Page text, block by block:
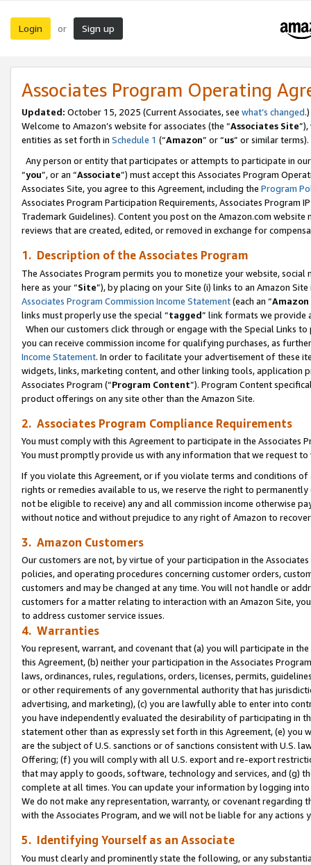
Login or Sign up
Associates Program Operating
Updated: October 15, 2025 (Current Associates, see what’s changed.)
Welcome to Amazon’s website for associates (the “Associates Site
entities as set forth in Schedule 1 (“Amazon” or “us” or similar terms).
Any person or entity that participates or attempts to participate in
“you”, or an “Associate”) must accept this Associates Program
Associates Site, you agree to this Agreement, including the Program
Associates Program Participation Requirements, Associates Program
Trademark Guidelines). Content you post on the Amazon.com
reviews that are created, edited, or removed in exchange for
1. Description of the Associates Program
The Associates Program permits you to monetize your website,
here as your “Site”), by placing on your Site (i) links to an Amazon
Associates Program Commission Income Statement(each an “
links must properly use the special “tagged” link formats we provide
When our customers click through or engage with the Special Links
you can receive commission income for qualifying purchases, as
Income Statement. In order to facilitate your advertisement of these
widgets, links, marketing content, and other linking tools, application
Associates Program (“Program Content”). Program Content
product offerings on any site other than the Amazon Site.
2. Associates Program Compliance Requirements
You must comply with this Agreement to participate in the Associates
You must promptly provide us with any information that we request
If you violate this Agreement, or if you violate terms and conditions
rights or remedies available to us, we reserve the right to
not be eligible to receive) any and all commission income otherwise
without notice and without prejudice to any right of Amazon to
3. Amazon Customers
Our customers are not, by virtue of your participation in the
policies, and operating procedures concerning customer orders,
customers and may be changed at any time. You will not handle or
customers for a matter relating to interaction with an Amazon Site,
to address customer service issues.
4. Warranties
You represent, warrant, and covenant that (a) you will participate in
this Agreement, (b) neither your participation in the Associates
laws, ordinances, rules, regulations, orders, licenses, permits,
or other requirements of any governmental authority that has
advertising, and marketing), (c) you are lawfully able to enter into
you have independently evaluated the desirability of participating in
statement other than as expressly set forth in this Agreement, (e)
are the subject of U.S. sanctions or of sanctions consistent with U.S.
Offering; (f) you will comply with all U.S. export and re-export
that may apply to goods, software, technology and services, and (g)
complete at all times. You can update your information by logging
We do not make any representation, warranty, or covenant regarding
with the Associates Program, and we will not be liable for any actions
5. Identifying Yourself as an Associate
You must clearly and prominently state the following, or any